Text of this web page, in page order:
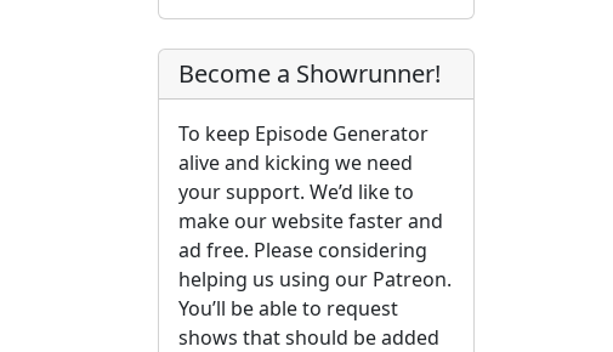
Become a Showrunner!
To keep Episode Generator
alive and kicking we need
your support. We’d like to
make our website faster and
ad free. Please considering
helping us using our Patreon.
You’ll be able to request
shows that should be added